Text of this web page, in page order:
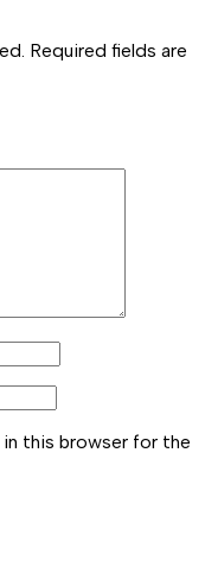
Required fields are
in this browser for the